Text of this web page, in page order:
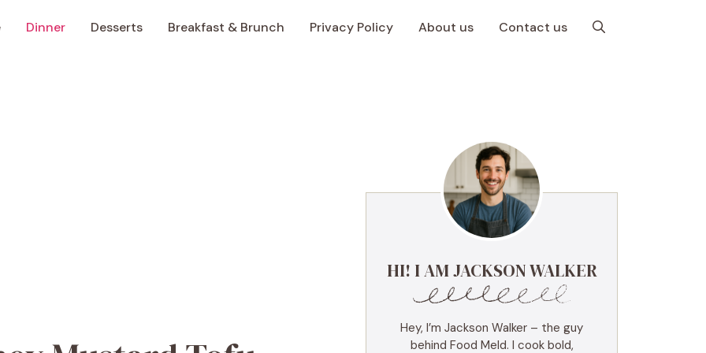
Dinner Desserts Breakfast & Brunch Privacy Policy About us Contact us
HI! I AM JACKSON WALKER
Hey, I’m Jackson Walker – the guy
behind Food Meld. I cook bold,